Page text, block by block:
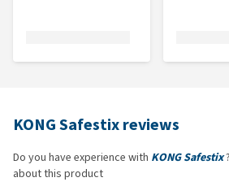
KONG Safestix reviews
Do you have experience with KONG Safestix
about this product